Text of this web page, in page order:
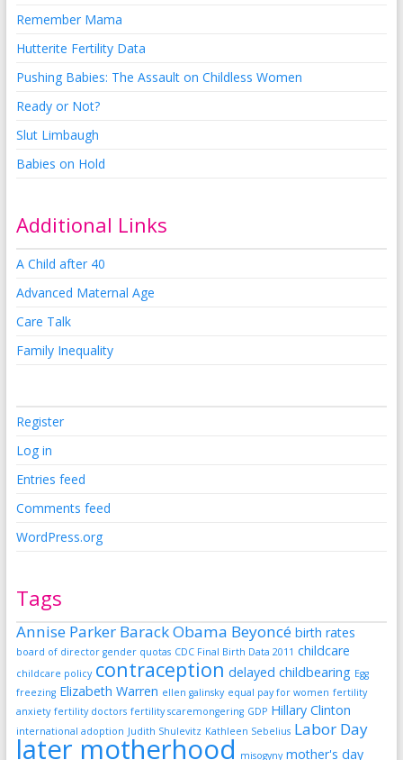
Remember Mama
Hutterite Fertility Data
Pushing Babies: The Assault on Childless Women
Ready or Not?
Slut Limbaugh
Babies on Hold
Additional Links
A Child after 40
Advanced Maternal Age
Care Talk
Family Inequality
Register
Log in
Entries feed
Comments feed
WordPress.org
Tags
Annise Parker Barack Obama Beyoncé birth rates
board of director gender quotas CDC Final Birth Data 2011 childcare
childcare policy contraception delayed childbearing Egg
freezing Elizabeth Warren ellen galinsky equal pay for women fertility
anxiety fertility doctors fertility scaremongering GDP Hillary Clinton
international adoption Judith Shulevitz Kathleen Sebelius Labor Day
later motherhood misogyny mother's day